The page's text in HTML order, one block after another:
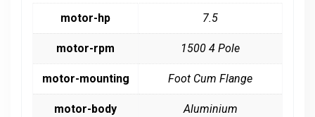
motor-hp 7.5
motor-rpm 1500 4 Pole
motor-mounting Foot Cum Flange
motor-body Aluminium